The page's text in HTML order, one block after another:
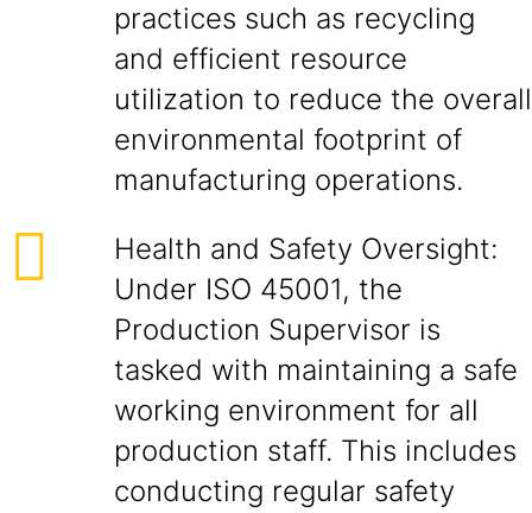
practices such as recycling
and efficient resource
utilization to reduce the overall
environmental footprint of
manufacturing operations.
Health and Safety Oversight:
Under ISO 45001, the
Production Supervisor is
tasked with maintaining a safe
working environment for all
production staff. This includes
conducting regular safety